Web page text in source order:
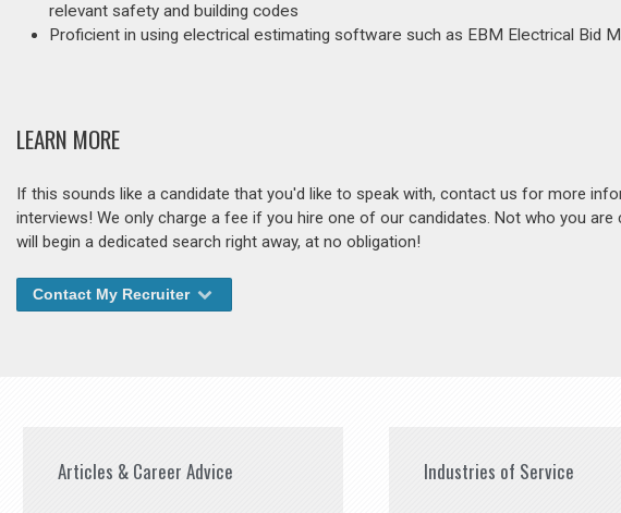
relevant safety and building codes
Proficient in using electrical estimating software such as EBM Electrical Bid
LEARN MORE
If this sounds like a candidate that you'd like to speak with, contact us for more
interviews! We only charge a fee if you hire one of our candidates. Not who you
will begin a dedicated search right away, at no obligation!
Contact My Recruiter
Articles & Career Advice Industries of Service